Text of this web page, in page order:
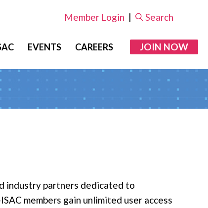
Member Login | Search
EVENTS CAREERS JOIN NOW
industry partners dedicated to
members gain unlimited user access